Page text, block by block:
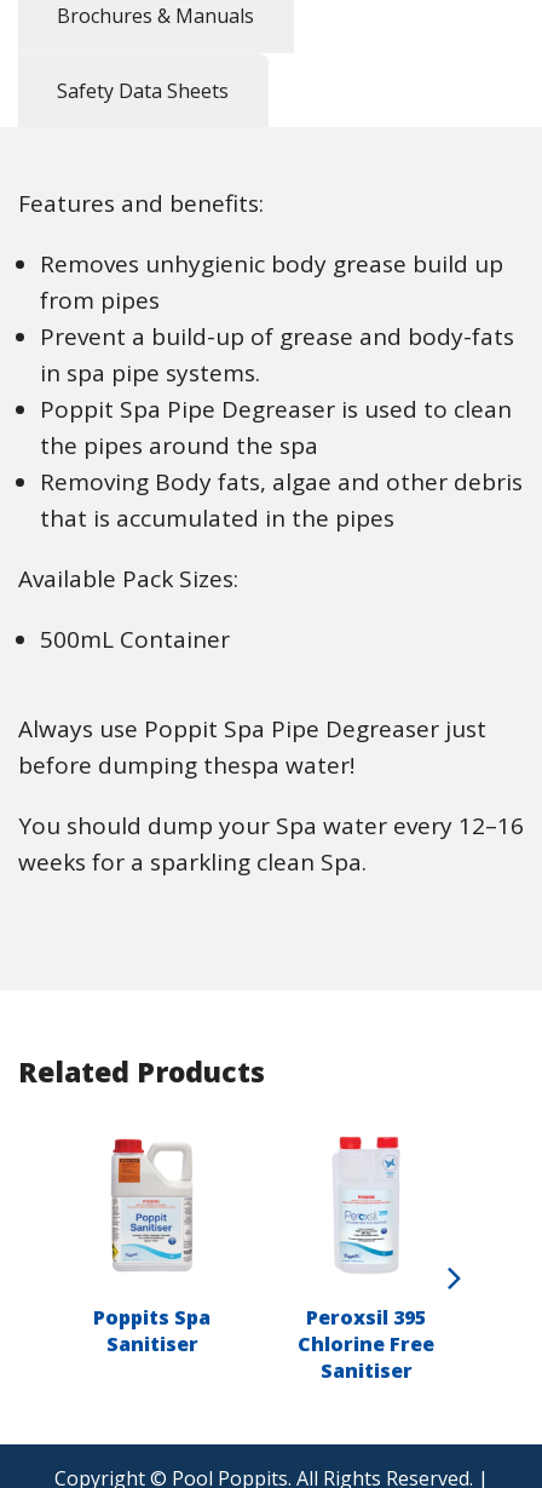
Brochures & Manuals
Safety Data Sheets
Features and benefits:
Removes unhygienic body grease build up
from pipes
Prevent a build-up of grease and body-fats
in spa pipe systems.
Poppit Spa Pipe Degreaser is used to clean
the pipes around the spa
Removing Body fats, algae and other debris
that is accumulated in the pipes
Available Pack Sizes:
500mL Container
Always use Poppit Spa Pipe Degreaser just
before dumping thespa water!
You should dump your Spa water every 12–16
weeks for a sparkling clean Spa.
Related Products
Poppits Spa
Sanitiser
Peroxsil 395
Chlorine Free
Sanitiser
Copyright © Pool Poppits. All Rights Reserved. |